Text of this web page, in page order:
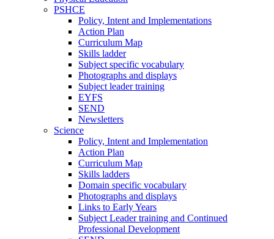
PSHCE
Policy, Intent and Implementations
Action Plan
Curriculum Map
Skills ladder
Subject specific vocabulary
Photographs and displays
Subject leader training
EYFS
SEND
Newsletters
Science
Policy, Intent and Implementation
Action Plan
Curriculum Map
Skills ladders
Domain specific vocabulary
Photographs and displays
Links to Early Years
Subject Leader training and Continued
Professional Development